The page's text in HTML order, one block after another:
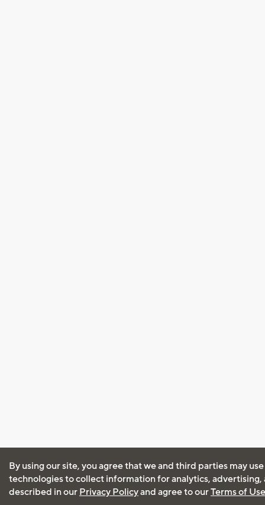
By using our site, you agree that we and third parties may
technologies to collect information for analytics, advertising,
described in our Privacy Policyand agree to ourTerms of Use